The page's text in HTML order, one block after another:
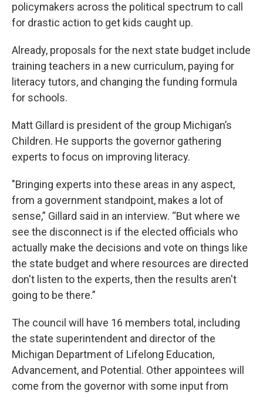
policymakers across the political spectrum to call
for drastic action to get kids caught up.
Already, proposals for the next state budget include
training teachers in a new curriculum, paying for
literacy tutors, and changing the funding formula
for schools.
Matt Gillard is president of the group Michigan’s
Children. He supports the governor gathering
experts to focus on improving literacy.
"Bringing experts into these areas in any aspect,
from a government standpoint, makes a lot of
sense,” Gillard said in an interview. “But where we
see the disconnect is if the elected officials who
actually make the decisions and vote on things like
the state budget and where resources are directed
don't listen to the experts, then the results aren't
going to be there.”
The council will have 16 members total, including
the state superintendent and director of the
Michigan Department of Lifelong Education,
Advancement, and Potential. Other appointees will
come from the governor with some input from